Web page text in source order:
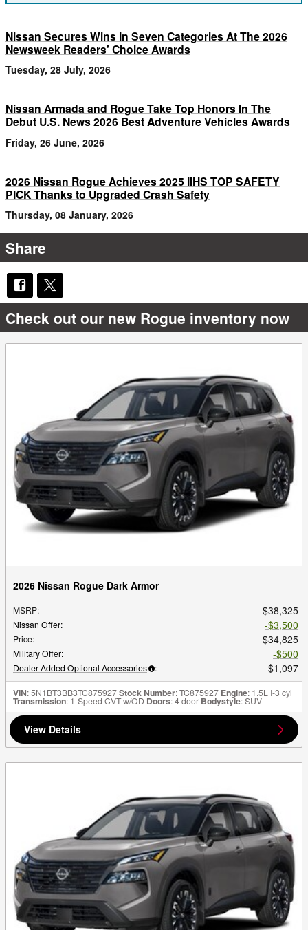
Nissan Secures Wins In Seven Categories At The 2026
Newsweek Readers' Choice Awards
Tuesday, 28 July, 2026
Nissan Armada and Rogue Take Top Honors In The
Debut U.S. News 2026 Best Adventure Vehicles Awards
Friday, 26 June, 2026
2026 Nissan Rogue Achieves 2025 IIHS TOP SAFETY
PICK Thanks to Upgraded Crash Safety
Thursday, 08 January, 2026
Share
Check out our new Rogue inventory now
2026 Nissan Rogue Dark Armor
MSRP: $38,325
Nissan Offer: $3,500
Price: $34,825
Military Offer: $500
Dealer Added Optional Accessories : $1,097
VIN: 5N1BT3BB3TC875927Stock Number: TC875927 Engine: 1.5L I-3 cyl
Transmission: 1-Speed CVT w/OD Doors: 4 door Bodystyle: SUV
View Details